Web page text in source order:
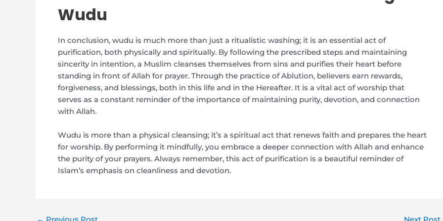
Wudu
In conclusion, wudu is much more than just a ritualistic washing; it is an essential act of
purification, both physically and spiritually. By following the prescribed steps and maintaining
sincerity in intention, a Muslim cleanses themselves from sins and purifies their heart before
standing in front of Allah for prayer. Through the practice of Ablution, believers earn rewards,
forgiveness, and blessings, both in this life and in the Hereafter. It is a vital act of worship that
serves as a constant reminder of the importance of maintaining purity, devotion, and connection
with Allah.
Wudu is more than a physical cleansing; it’s a spiritual act that renews faith and prepares the heart
for worship. By performing it mindfully, you embrace a deeper connection with Allah and enhance
the purity of your prayers. Always remember, this act of purification is a beautiful reminder of
Islam’s emphasis on cleanliness and devotion.